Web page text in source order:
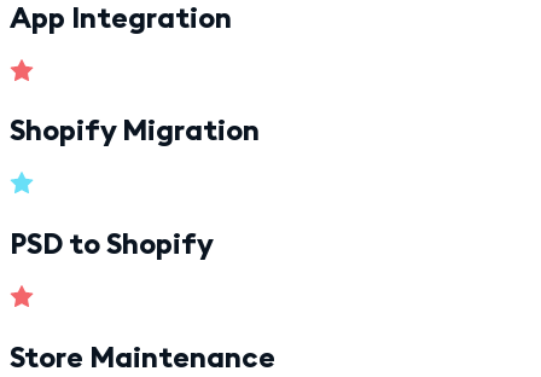
App Integration
Shopify Migration
PSD to Shopify
Store Maintenance